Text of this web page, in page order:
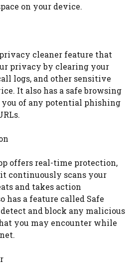
on your device.
cleaner feature that
privacy by clearing your
logs, and other sensitive
It also has a safe browsing
of any potential phishing
offers real-time protection,
continuously scans your
and takes action
has a feature called Safe
and block any malicious
you may encounter while